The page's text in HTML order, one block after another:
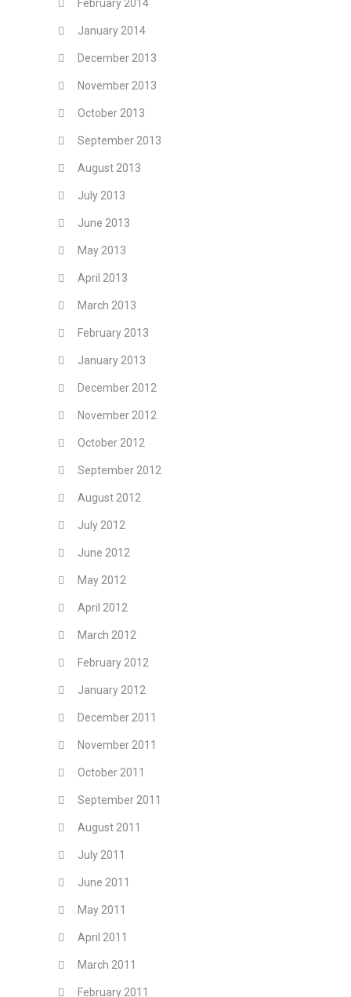
February 2014
January 2014
December 2013
November 2013
October 2013
September 2013
August 2013
July 2013
June 2013
May 2013
April 2013
March 2013
February 2013
January 2013
December 2012
November 2012
October 2012
September 2012
August 2012
July 2012
June 2012
May 2012
April 2012
March 2012
February 2012
January 2012
December 2011
November 2011
October 2011
September 2011
August 2011
July 2011
June 2011
May 2011
April 2011
March 2011
February 2011